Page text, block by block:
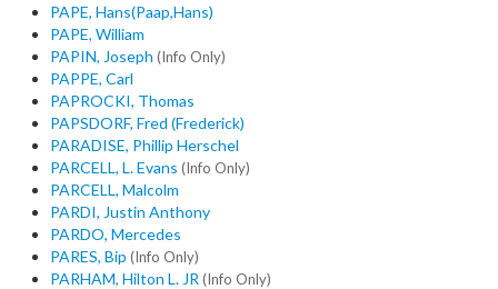
PAPE, Hans(Paap,Hans)
PAPE, William
PAPIN, Joseph (Info Only)
PAPPE, Carl
PAPROCKI, Thomas
PAPSDORF, Fred (Frederick)
PARADISE, Phillip Herschel
PARCELL, L. Evans (Info Only)
PARCELL, Malcolm
PARDI, Justin Anthony
PARDO, Mercedes
PARES, Bip (Info Only)
PARHAM, Hilton L. JR (Info Only)